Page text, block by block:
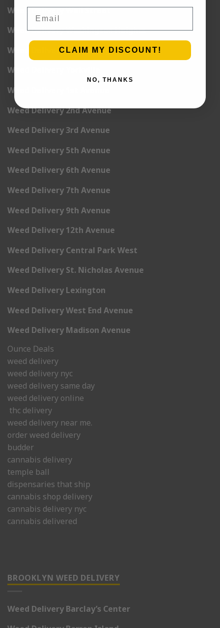
Weed Delivery Wall Street
Weed Delivery Washington Heights
Weed Delivery West Village
Weed Delivery Yorkville
Weed Delivery 1st Avenue
Weed Delivery 2nd Avenue
Weed Delivery 3rd Avenue
Weed Delivery 5th Avenue
Weed Delivery 6th Avenue
Weed Delivery 7th Avenue
Weed Delivery 9th Avenue
Weed Delivery 12th Avenue
Weed Delivery Central Park West
Weed Delivery St. Nicholas Avenue
Weed Delivery Lexington
Weed Delivery West End Avenue
Weed Delivery Madison Avenue
Ounce Deals
weed delivery
weed delivery nyc
weed delivery same day
weed delivery online
thc delivery
weed delivery near me.
order weed delivery
budder
cannabis delivery
temple ball
dispensaries that ship
cannabis shop delivery
cannabis delivery nyc
cannabis delivered
BROOKLYN WEED DELIVERY
Weed Delivery Barclay’s Center
CLAIM MY DISCOUNT!
NO, THANKS